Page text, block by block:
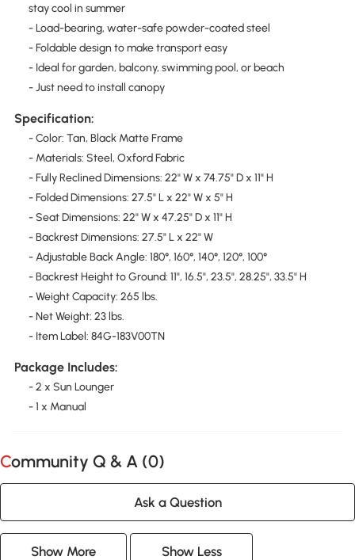
stay cool in summer
- Load-bearing, water-safe powder-coated steel
- Foldable design to make transport easy
- Ideal for garden, balcony, swimming pool, or beach
- Just need to install canopy
Specification:
- Color: Tan, Black Matte Frame
- Materials: Steel, Oxford Fabric
- Fully Reclined Dimensions: 22" W x 74.75" D x 11" H
- Folded Dimensions: 27.5" L x 22" W x 5" H
- Seat Dimensions: 22" W x 47.25" D x 11" H
- Backrest Dimensions: 27.5" L x 22" W
- Adjustable Back Angle: 180°, 160°, 140°, 120°, 100°
- Backrest Height to Ground: 11", 16.5", 23.5", 28.25", 33.5" H
- Weight Capacity: 265 lbs.
- Net Weight: 23 lbs.
- Item Label: 84G-183V00TN
Package Includes:
- 2 x Sun Lounger
- 1 x Manual
Community Q & A (0)
Ask a Question
Show More Show Less